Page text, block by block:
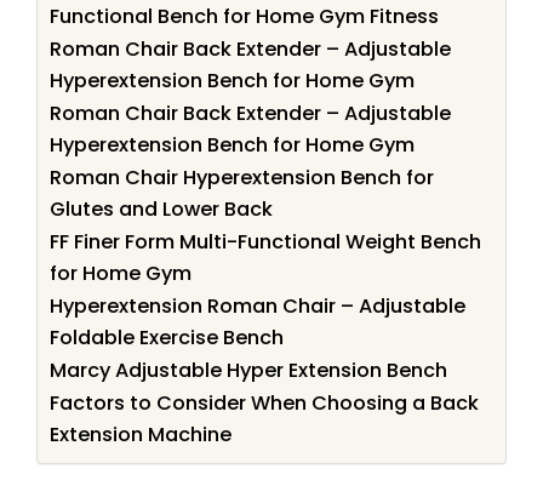
Functional Bench for Home Gym Fitness
Roman Chair Back Extender – Adjustable
Hyperextension Bench for Home Gym
Roman Chair Back Extender – Adjustable
Hyperextension Bench for Home Gym
Roman Chair Hyperextension Bench for
Glutes and Lower Back
FF Finer Form Multi-Functional Weight Bench
for Home Gym
Hyperextension Roman Chair – Adjustable
Foldable Exercise Bench
Marcy Adjustable Hyper Extension Bench
Factors to Consider When Choosing a Back
Extension Machine